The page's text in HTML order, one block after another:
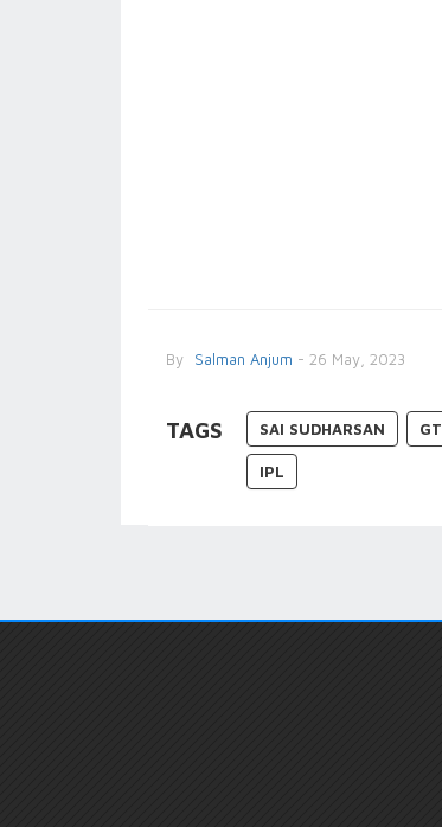
By Salman Anjum - 26 May, 2023
TAGS SAI SUDHARSAN GT
IPL